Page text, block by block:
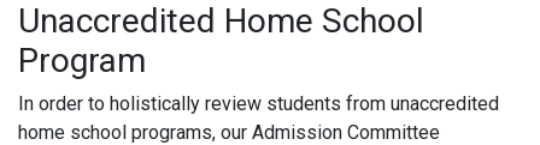
Unaccredited Home School
Program
In order to holistically review students from unaccredited
home school programs, our Admission Committee